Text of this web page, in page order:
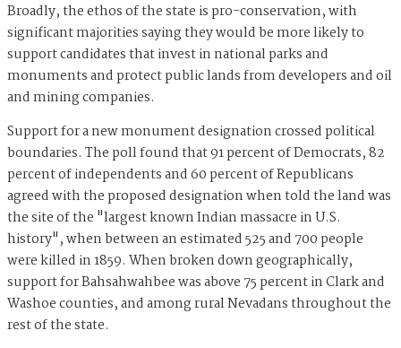
Broadly, the ethos of the state is pro-conservation, with
significant majorities saying they would be more likely to
support candidates that invest in national parks and
monuments and protect public lands from developers and oil
and mining companies.
Support for a new monument designation crossed political
boundaries. The poll found that 91 percent of Democrats, 82
percent of independents and 60 percent of Republicans
agreed with the proposed designation when told the land was
the site of the "largest known Indian massacre in U.S.
history", when between an estimated 525 and 700 people
were killed in 1859. When broken down geographically,
support for Bahsahwahbee was above 75 percent in Clark and
Washoe counties, and among rural Nevadans throughout the
rest of the state.